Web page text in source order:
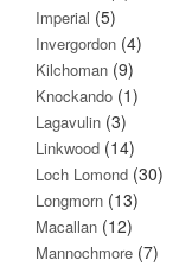
Imperial (5)
Invergordon (4)
Kilchoman (9)
Knockando (1)
Lagavulin (3)
Linkwood (14)
Loch Lomond (30)
Longmorn (13)
Macallan (12)
Mannochmore (7)